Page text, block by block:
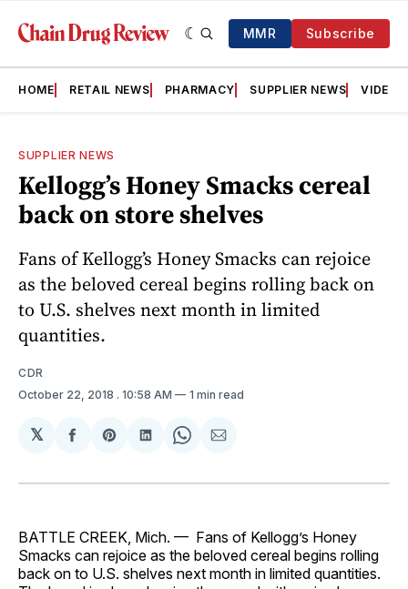
MMR Subscribe
HOME RETAIL NEWS PHARMACY SUPPLIER NEWS VIDEOS
SUPPLIER NEWS
Kellogg’s Honey Smacks cereal
back on store shelves
Fans of Kellogg’s Honey Smacks can rejoice
as the beloved cereal begins rolling back on
to U.S. shelves next month in limited
quantities.
CDR
October 22, 2018 . 10:58 AM 1 min read
𝕏
Share
Facebook
Share
Pinterest
Share
LinkedIn
Share
WhatsApp
Share
Email
BATTLE CREEK, Mich. — Fans of Kellogg’s Honey
Smacks can rejoice as the beloved cereal begins rolling
back on to U.S. shelves next month in limited quantities.